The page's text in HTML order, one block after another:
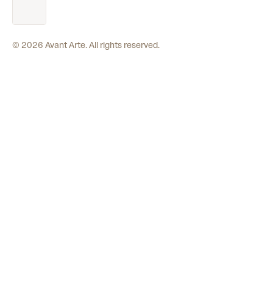
© 2026 Avant Arte. All rights reserved.